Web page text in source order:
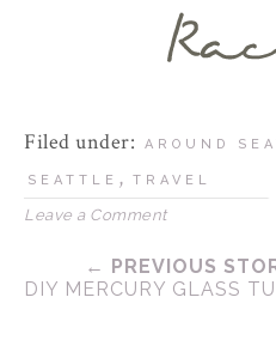
Filed under: AROUND
SEATTLE , TRAVEL
Leave a Comment
← PREVIOUS
DIY MERCURY GLASS